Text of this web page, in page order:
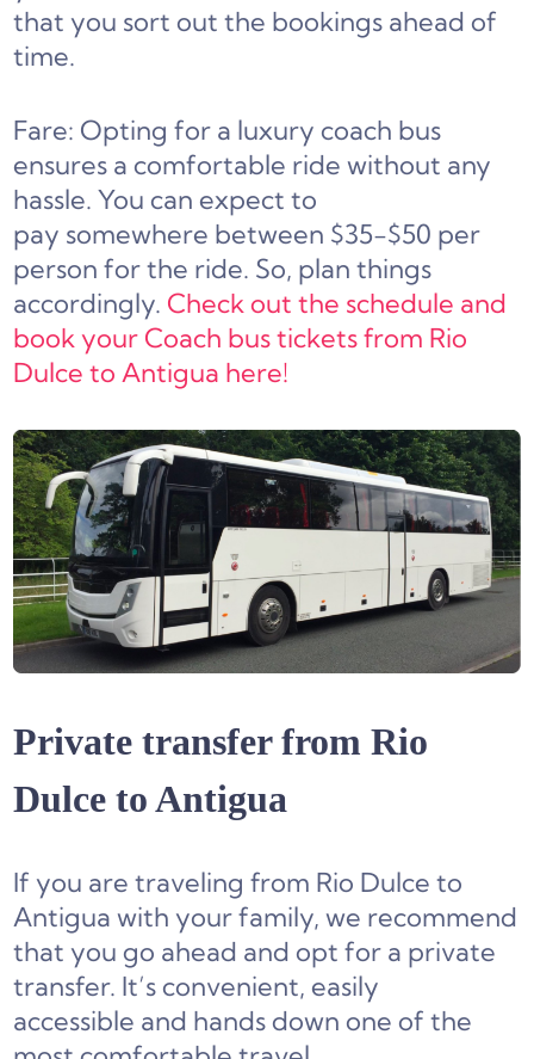
that you sort out the bookings ahead of
time.
Fare: Opting for a luxury coach bus
ensures a comfortable ride without any
hassle. You can expect to
pay somewhere between $35-$50 per
person for the ride. So, plan things
accordingly. Check out the schedule and
book your Coach bus tickets from Rio
Dulce to Antigua here!
Private transfer from Rio
Dulce to Antigua
If you are traveling from Rio Dulce to
Antigua with your family, we recommend
that you go ahead and opt for a private
transfer. It’s convenient, easily
accessible and hands down one of the